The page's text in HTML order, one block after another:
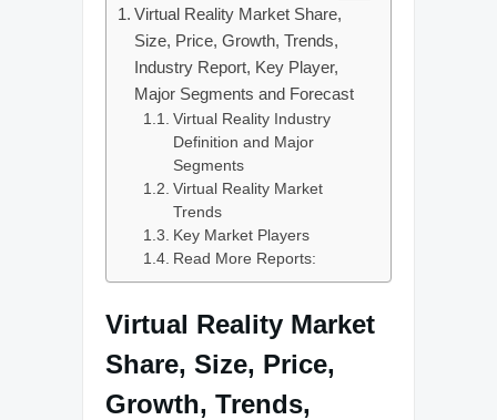
Virtual Reality Market Share,
Size, Price, Growth, Trends,
Industry Report, Key Player,
Major Segments and Forecast
Virtual Reality Industry
Definition and Major
Segments
Virtual Reality Market
Trends
Key Market Players
Read More Reports:
Virtual Reality Market
Share, Size, Price,
Growth, Trends,